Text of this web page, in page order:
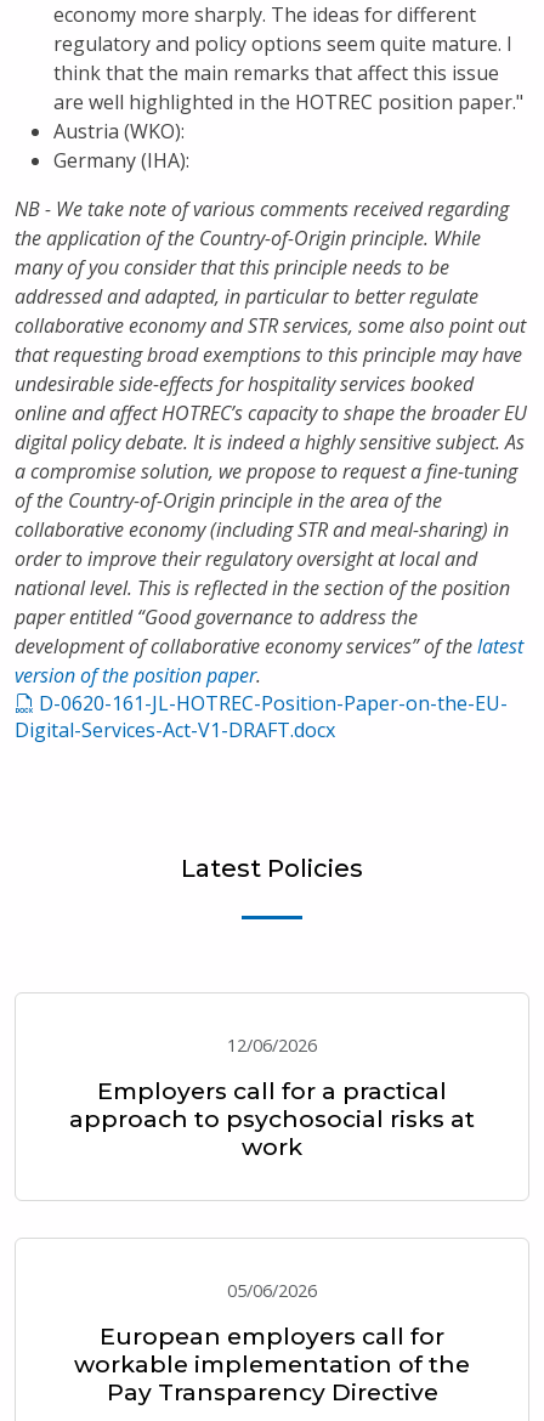
economy more sharply. The ideas for different
regulatory and policy options seem quite mature. I
think that the main remarks that affect this issue
are well highlighted in the HOTREC position paper."
Austria (WKO):
Germany (IHA):
NB - We take note of various comments received regarding
the application of the Country-of-Origin principle. While
many of you consider that this principle needs to be
addressed and adapted, in particular to better regulate
collaborative economy and STR services, some also point out
that requesting broad exemptions to this principle may have
undesirable side-effects for hospitality services booked
online and affect HOTREC’s capacity to shape the broader EU
digital policy debate. It is indeed a highly sensitive subject. As
a compromise solution, we propose to request a fine-tuning
of the Country-of-Origin principle in the area of the
collaborative economy (including STR and meal-sharing) in
order to improve their regulatory oversight at local and
national level. This is reflected in the section of the position
paper entitled “Good governance to address the
development of collaborative economy services” of thelatest
version of the position paper.
D-0620-161-JL-HOTREC-Position-Paper-on-the-EU-
Digital-Services-Act-V1-DRAFT.docx
Latest Policies
12/06/2026
Employers call for a practical
approach to psychosocial risks at
work
05/06/2026
European employers call for
workable implementation of the
Pay Transparency Directive